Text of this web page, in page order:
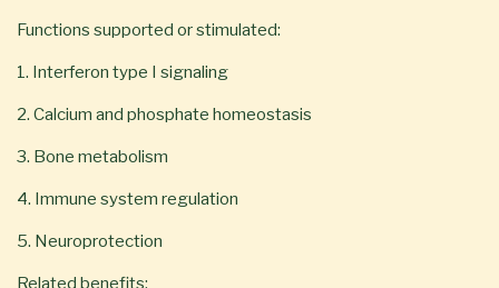
Functions supported or stimulated:
1. Interferon type I signaling
2. Calcium and phosphate homeostasis
3. Bone metabolism
4. Immune system regulation
5. Neuroprotection
Related benefits: